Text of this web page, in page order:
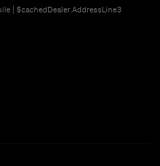
| $cachedDealer.AddressLine3